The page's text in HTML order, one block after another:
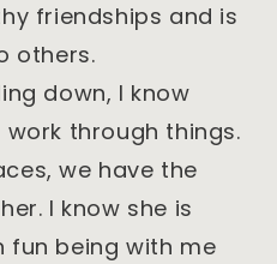
friendships and is
others.
down, I know
through things.
we have the
I know she is
fun being with me